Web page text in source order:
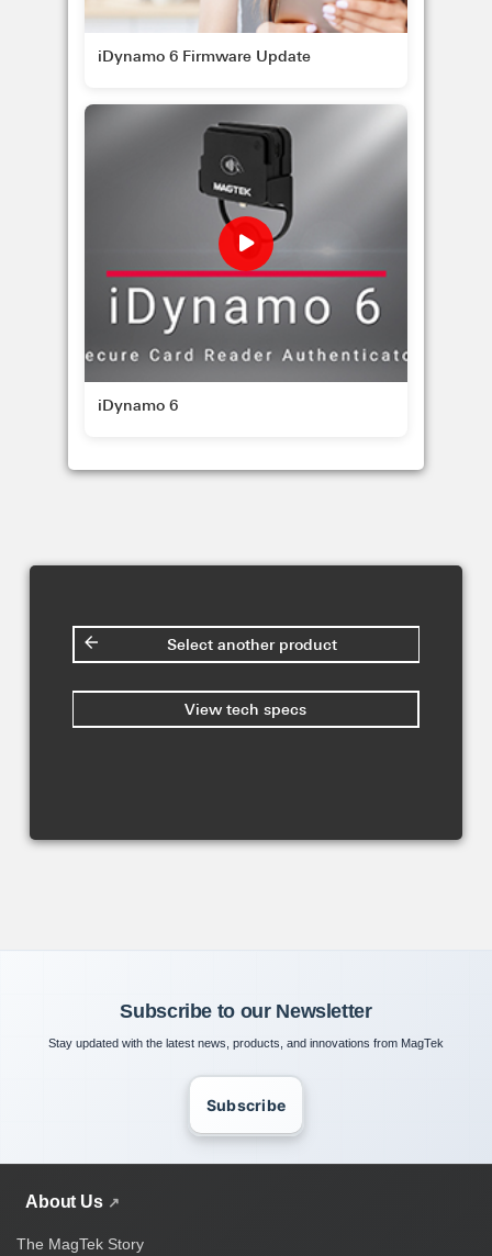
iDynamo 6 Firmware Update
iDynamo 6
Select another product
View tech specs
Subscribe to our Newsletter
Stay updated with the latest news, products, and innovations from MagTek
Subscribe
About Us
The MagTek Story